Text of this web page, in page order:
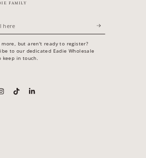
FAMILY
more, but aren't ready to register?
to our dedicated Eadie Wholesale
keep in touch.
InstagramTikTokLinkedIn